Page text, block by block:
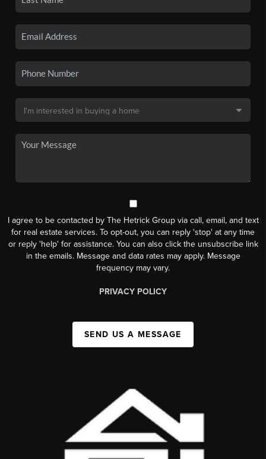
I agree to be contacted by The Hetrick Group via call, email, and text
for real estate services. To opt-out, you can reply 'stop' at any time
or reply 'help' for assistance. You can also click the unsubscribe link
in the emails. Message and data rates may apply. Message
frequency may vary.
PRIVACY POLICY
SEND US A MESSAGE